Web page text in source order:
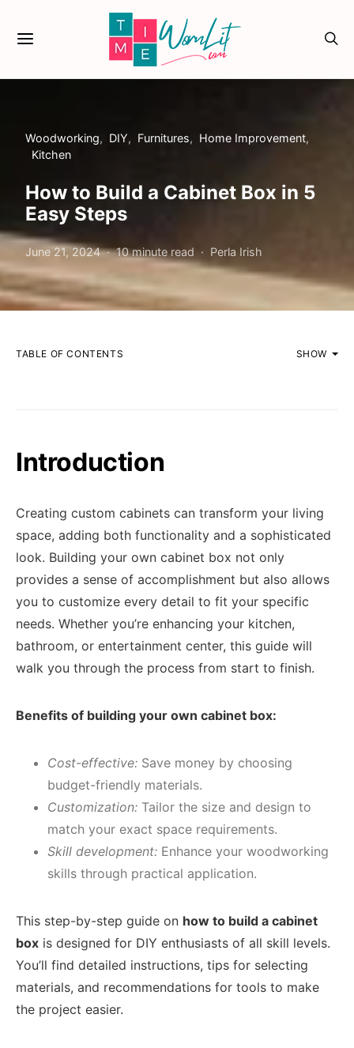
Woodworking DIY Furnitures
Home Improvement
Kitchen
How to Build a Cabinet Box in 5
Easy Steps
June 21, 2024 10 minute read Perla Irish
TABLE OF CONTENTS SHOW
Introduction
Creating custom cabinets can transform your living
space, adding both functionality and a sophisticated
look. Building your own cabinet box not only
provides a sense of accomplishment but also allows
you to customize every detail to fit your specific
needs. Whether you’re enhancing your kitchen,
bathroom, or entertainment center, this guide will
walk you through the process from start to finish.
Benefits of building your own cabinet box:
Cost-effective: Save money by choosing
budget-friendly materials.
Customization: Tailor the size and design to
match your exact space requirements.
Skill development: Enhance your woodworking
skills through practical application.
This step-by-step guide on how to build a cabinet
box is designed for DIY enthusiasts of all skill levels.
You’ll find detailed instructions, tips for selecting
materials, and recommendations for tools to make
the project easier.